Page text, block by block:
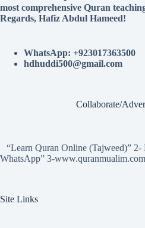
most comprehensive Quran
Regards, Hafiz Abdul Hameed!
WhatsApp: +923017363500
hdhuddi500@gmail.com
Collaborate/
“Learn Quran Online (Tajweed)” 2-
WhatsApp” 3-
Site Links